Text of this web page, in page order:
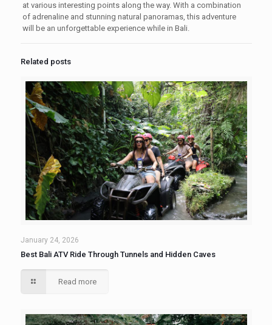
at various interesting points along the way. With a combination
of adrenaline and stunning natural panoramas, this adventure
will be an unforgettable experience while in Bali.
Related posts
January 24, 2026
Best Bali ATV Ride Through Tunnels and Hidden Caves
Read more